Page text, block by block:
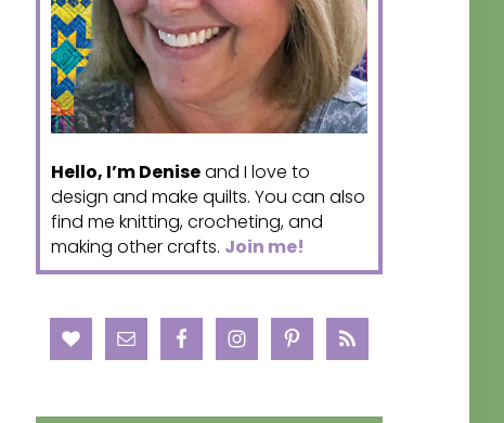
Hello, I’m Deniseand I love to
design and make quilts. You can also
find me knitting, crocheting, and
making other crafts. Join me!